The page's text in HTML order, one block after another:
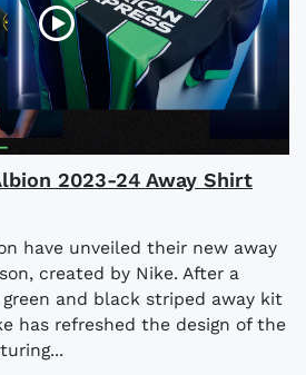
2023-24 Away Shirt
have unveiled their new away
created by Nike. After a
and black striped away kit
has refreshed the design of the